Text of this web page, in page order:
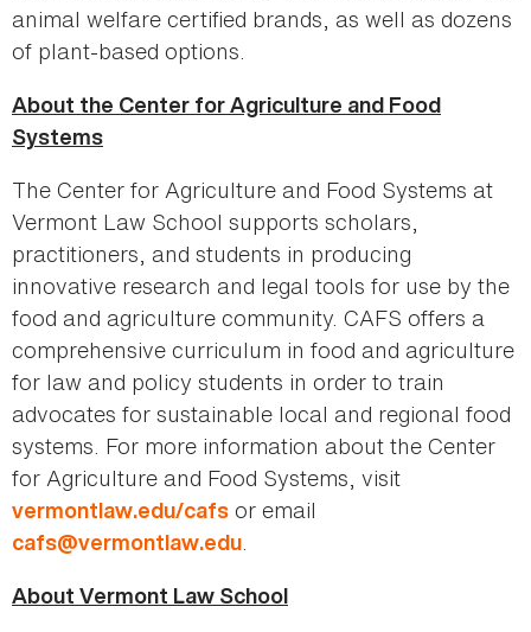
animal welfare certified brands, as well as dozens
of plant-based options.
About the Center for Agriculture and Food
Systems
The Center for Agriculture and Food Systems at
Vermont Law School supports scholars,
practitioners, and students in producing
innovative research and legal tools for use by the
food and agriculture community. CAFS offers a
comprehensive curriculum in food and agriculture
for law and policy students in order to train
advocates for sustainable local and regional food
systems. For more information about the Center
for Agriculture and Food Systems, visit
vermontlaw.edu/cafs or email
cafs@vermontlaw.edu.
About Vermont Law School